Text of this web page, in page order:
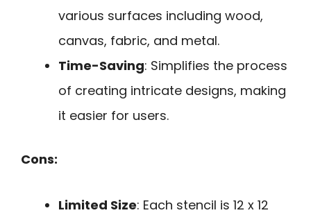
various surfaces including wood,
canvas, fabric, and metal.
Time-Saving: Simplifies the process
of creating intricate designs, making
it easier for users.
Cons:
Limited Size: Each stencil is 12 x 12